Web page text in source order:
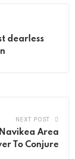
dearless
NEXT POST
Area
To Conjure